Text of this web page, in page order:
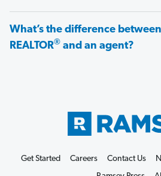
What’s the difference
REALTOR® and an agent?
Get Started Careers Contact Us